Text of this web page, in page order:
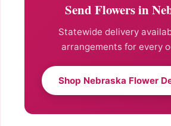
Send Flowers in
Statewide delivery
arrangements for every
Shop Nebraska Flower